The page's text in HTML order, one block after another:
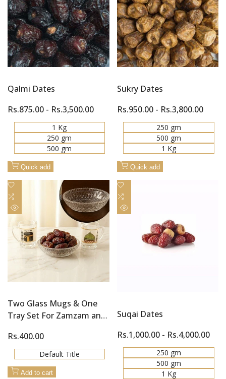
Compare
Quick
view
Qalmi Dates
Sale
Rs.875.00 - Rs.3,500.00
1 Kg
250 gm
500 gm
Quick add
Compare
Quick
view
Sukry Dates
Sale
Rs.950.00- Rs.3,800.00
250 gm
500 gm
1 Kg
Quick add
Add
Wishlist
to
Compare
view
Two Glass Mugs & One
Tray Set For Zamzam and
Sale
Rs.400.00
Default Title
Add to cart
Add
to
Wishlist
Add
to
Suqai Dates
Sale
Rs.1,000.00- Rs.4,000.00
250 gm
500 gm
1 Kg